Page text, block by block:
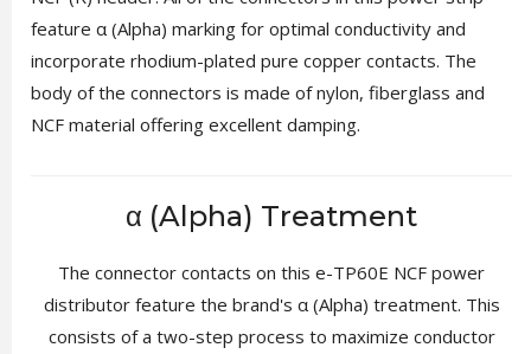
feature α (Alpha) marking for optimal conductivity and
incorporate rhodium-plated pure copper contacts. The
body of the connectors is made of nylon, fiberglass and
NCF material offering excellent damping.
α (Alpha) Treatment
The connector contacts on this e-TP60E NCF power
distributor feature the brand's α (Alpha) treatment. This
consists of a two-step process to maximize conductor